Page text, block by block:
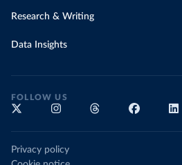
Research & Writing
Data Insights
FOLLOW US
Privacy policy